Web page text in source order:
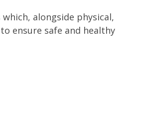
alongside physical,
ensure safe and healthy